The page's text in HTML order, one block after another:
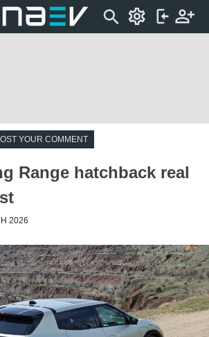
YOUR COMMENT
Range hatchback real
2026